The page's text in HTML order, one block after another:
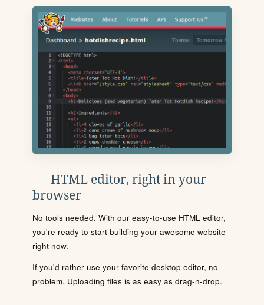
HTML editor, right in your
browser
No tools needed. With our easy-to-use HTML editor,
you're ready to start building your awesome website
right now.
If you'd rather use your favorite desktop editor, no
problem. Uploading files is as easy as drag-n-drop.